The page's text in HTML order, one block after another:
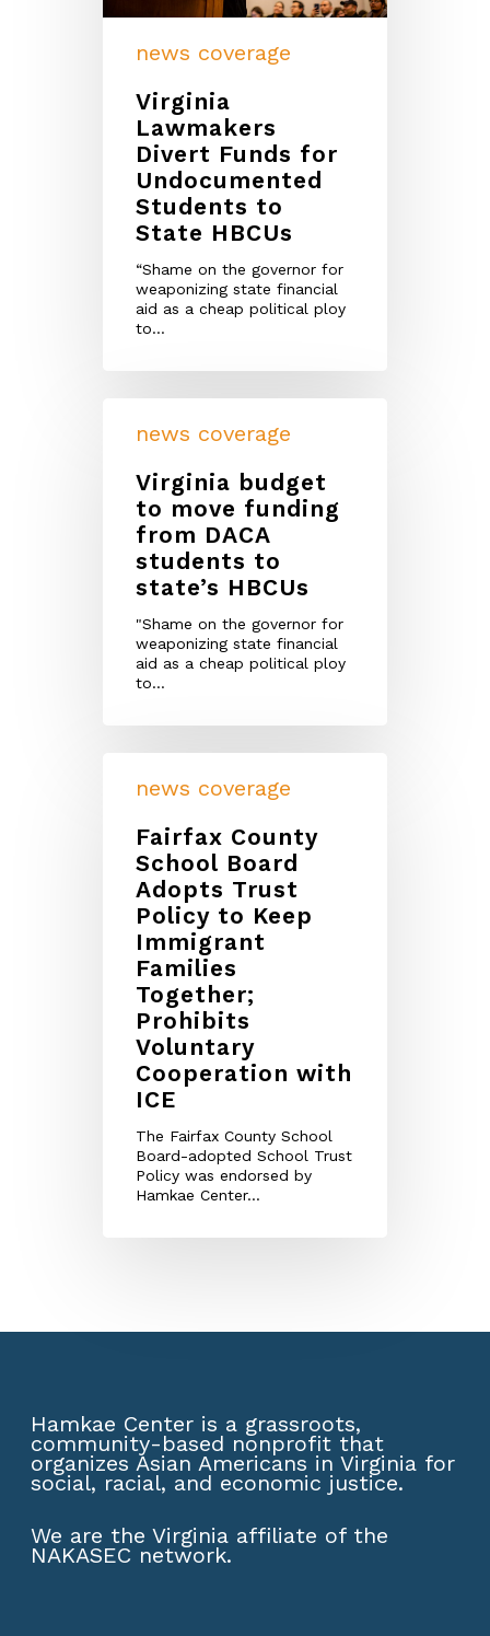
news coverage
Virginia
Lawmakers
Divert Funds for
Undocumented
Students to
State HBCUs
“Shame on the governor for
weaponizing state financial
aid as a cheap political ploy
to…
news coverage
Virginia budget
to move funding
from DACA
students to
state’s HBCUs
"Shame on the governor for
weaponizing state financial
aid as a cheap political ploy
to…
news coverage
Fairfax County
School Board
Adopts Trust
Policy to Keep
Immigrant
Families
Together;
Prohibits
Voluntary
Cooperation with
ICE
The Fairfax County School
Board-adopted School Trust
Policy was endorsed by
Hamkae Center...
Hamkae Center is a grassroots,
community-based nonprofit that
organizes Asian Americans in Virginia for
social, racial, and economic justice.
We are the Virginia affiliate of the
NAKASEC network.